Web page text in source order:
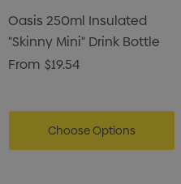
Oasis 250ml Insulated
"Skinny Mini" Drink Bottle
From $19.54
Choose Options